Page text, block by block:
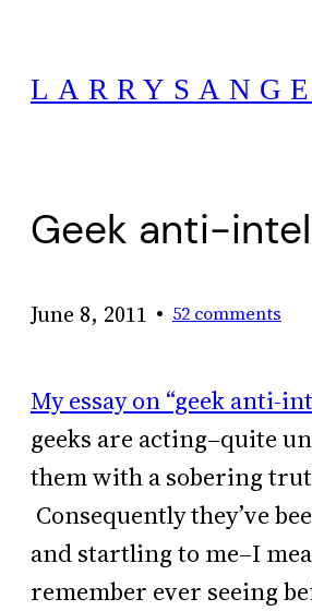
content
Geek anti-
June 8, 2011 • 52 comments
My essay on “geek anti-
geeks are acting–quite
them with a sobering
Consequently they’ve
and startling to me–I
remember ever seeing